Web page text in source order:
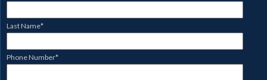
Last Name*
Phone Number*